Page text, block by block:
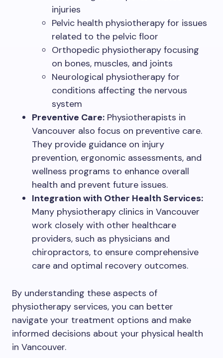
injuries
Pelvic health physiotherapy for issues
related to the pelvic floor
Orthopedic physiotherapy focusing
on bones, muscles, and joints
Neurological physiotherapy for
conditions affecting the nervous
system
Preventive Care: Physiotherapists in
Vancouver also focus on preventive care.
They provide guidance on injury
prevention, ergonomic assessments, and
wellness programs to enhance overall
health and prevent future issues.
Integration with Other Health Services:
Many physiotherapy clinics in Vancouver
work closely with other healthcare
providers, such as physicians and
chiropractors, to ensure comprehensive
care and optimal recovery outcomes.
By understanding these aspects of
physiotherapy services, you can better
navigate your treatment options and make
informed decisions about your physical health
in Vancouver.